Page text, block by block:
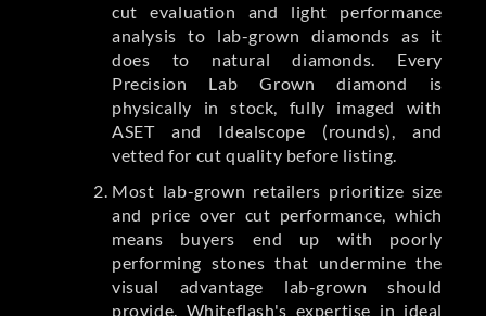
cut evaluation and light performance
analysis to lab-grown diamonds as it
does to natural diamonds. Every
Precision Lab Grown diamond is
physically in stock, fully imaged with
ASET and Idealscope (rounds), and
vetted for cut quality before listing.
Most lab-grown retailers prioritize size
and price over cut performance, which
means buyers end up with poorly
performing stones that undermine the
visual advantage lab-grown should
provide. Whiteflash's expertise in ideal